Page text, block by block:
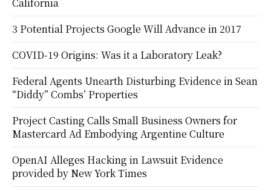
California
3 Potential Projects Google Will Advance in 2017
COVID-19 Origins: Was it a Laboratory Leak?
Federal Agents Unearth Disturbing Evidence in Sean
“Diddy” Combs’ Properties
Project Casting Calls Small Business Owners for
Mastercard Ad Embodying Argentine Culture
OpenAI Alleges Hacking in Lawsuit Evidence
provided by New York Times